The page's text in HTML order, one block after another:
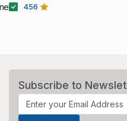
456
Subscribe to